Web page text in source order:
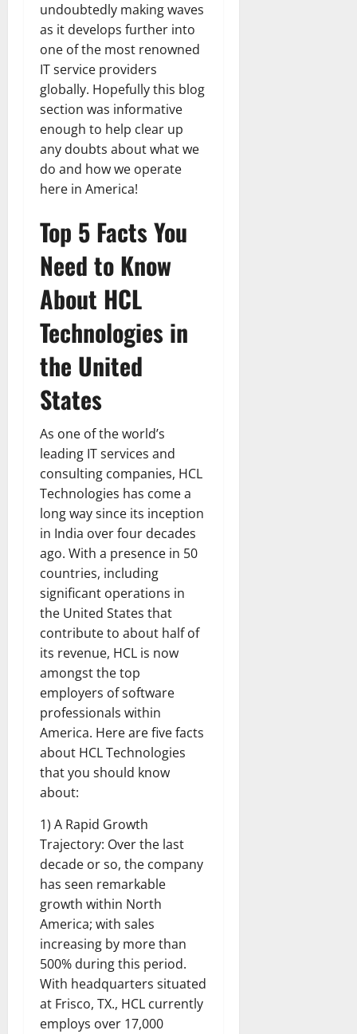
undoubtedly making waves
as it develops further into
one of the most renowned
IT service providers
globally. Hopefully this blog
section was informative
enough to help clear up
any doubts about what we
do and how we operate
here in America!
Top 5 Facts You
Need to Know
About HCL
Technologies in
the United
States
As one of the world’s
leading IT services and
consulting companies, HCL
Technologies has come a
long way since its inception
in India over four decades
ago. With a presence in 50
countries, including
significant operations in
the United States that
contribute to about half of
its revenue, HCL is now
amongst the top
employers of software
professionals within
America. Here are five facts
about HCL Technologies
that you should know
about:
1) A Rapid Growth
Trajectory: Over the last
decade or so, the company
has seen remarkable
growth within North
America; with sales
increasing by more than
500% during this period.
With headquarters situated
at Frisco, TX., HCL currently
employs over 17,000